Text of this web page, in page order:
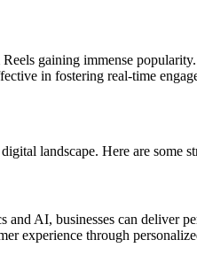
gaining immense
in fostering real-time
landscape. Here are some
AI, businesses can deliver
experience through